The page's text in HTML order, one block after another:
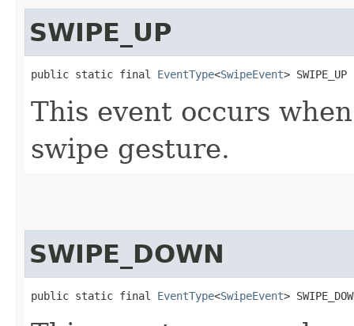
SWIPE_UP
public static final EventType<SwipeEvent> SWIPE_UP
This event occurs
swipe gesture.
SWIPE_DOWN
public static final EventType<SwipeEvent>